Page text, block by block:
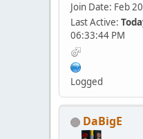
Join Date: Feb
Last Active:
06:33:44 PM
Logged
DaBigE